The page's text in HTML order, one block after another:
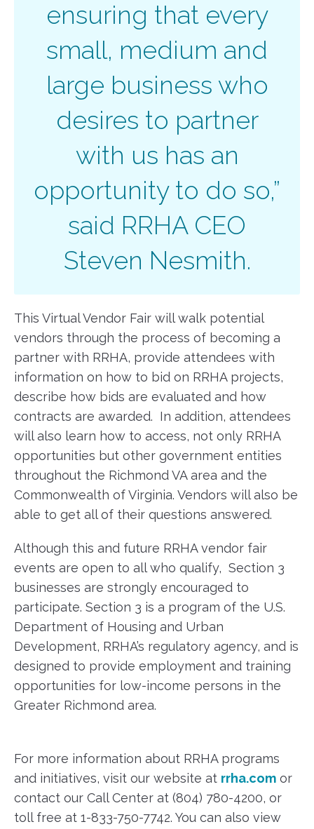
ensuring that every
small, medium and
large business who
desires to partner
with us has an
opportunity to do so,”
said RRHA CEO
Steven Nesmith.
This Virtual Vendor Fair will walk potential
vendors through the process of becoming a
partner with RRHA, provide attendees with
information on how to bid on RRHA projects,
describe how bids are evaluated and how
contracts are awarded. In addition, attendees
will also learn how to access, not only RRHA
opportunities but other government entities
throughout the Richmond VA area and the
Commonwealth of Virginia. Vendors will also be
able to get all of their questions answered.
Although this and future RRHA vendor fair
events are open to all who qualify, Section 3
businesses are strongly encouraged to
participate. Section 3 is a program of the U.S.
Department of Housing and Urban
Development, RRHA’s regulatory agency, and is
designed to provide employment and training
opportunities for low-income persons in the
Greater Richmond area.
For more information about RRHA programs
and initiatives, visit our website at rrha.com or
contact our Call Center at (804) 780-4200, or
toll free at 1-833-750-7742. You can also view